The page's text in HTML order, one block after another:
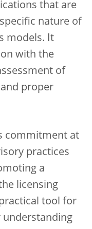
that are
nature of
models. It
with the
of
proper
commitment at
practices
a
licensing
tool for
understanding